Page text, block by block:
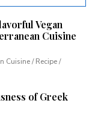
Vegan
Cuisine
Cuisine / Recipe /
of Greek